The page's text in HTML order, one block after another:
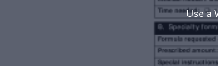
Use a